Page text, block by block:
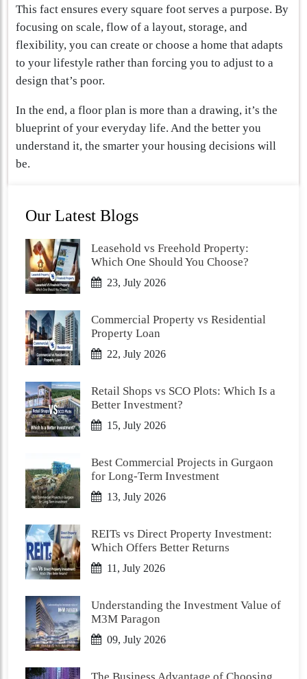
This fact ensures every square foot serves a purpose. By
focusing on scale, flow of a layout, storage, and
flexibility, you can create or choose a home that adapts
to your lifestyle rather than forcing you to adjust to a
design that’s poor.
In the end, a floor plan is more than a drawing, it’s the
blueprint of your everyday life. And the better you
understand it, the smarter your housing decisions will
be.
Our Latest Blogs
Leasehold vs Freehold Property:
Which One Should You Choose?
23, July 2026
Commercial Property vs Residential
Property Loan
22, July 2026
Retail Shops vs SCO Plots: Which Is a
Better Investment?
15, July 2026
Best Commercial Projects in Gurgaon
for Long-Term Investment
13, July 2026
REITs vs Direct Property Investment:
Which Offers Better Returns
11, July 2026
Understanding the Investment Value of
M3M Paragon
09, July 2026